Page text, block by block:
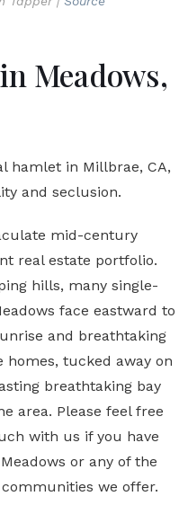
Meadows,
hamlet in Millbrae, CA,
and seclusion.
mid-century
real estate portfolio.
hills, many single-
face eastward to
and breathtaking
homes, tucked away on
breathtaking bay
area. Please feel free
with us if you have
or any of the
we offer.